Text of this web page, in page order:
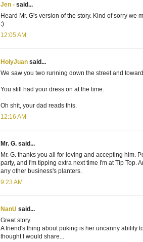
Jen - said...
Heard Mr. G's version of the story. Kind of sorry we
:)
12:05 AM
HolyJuan said...
We saw you two running down the street and
You still had your dress on at the time.
Oh shit, your dad reads this.
12:16 AM
Mr. G. said...
Mr. G. thanks you all for loving and accepting him.
party, and I'm tipping extra next time I'm at Tip Top.
any other business's planters.
9:23 AM
NanU said...
Great story.
A friend's thing about puking is her uncanny ability
thought I would share...